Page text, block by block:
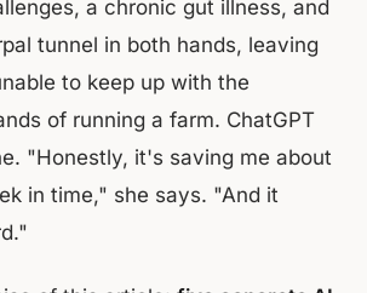
a chronic gut illness, and
tunnel in both hands, leaving
to keep up with the
of running a farm. ChatGPT
"Honestly, it's saving me about
in time," she says. "And it